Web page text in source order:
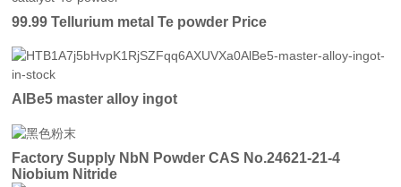
99.99 Tellurium metal Te powder Price
AlBe5 master alloy ingot
Factory Supply NbN Powder CAS No.24621-21-4
Niobium Nitride